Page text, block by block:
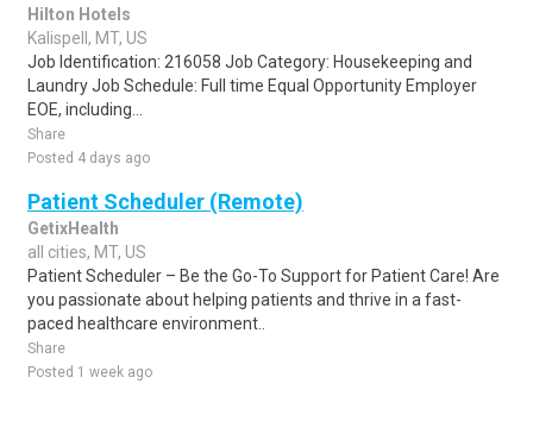
Hilton Hotels
Kalispell, MT, US
Job Identification: 216058 Job Category: Housekeeping and
Laundry Job Schedule: Full time Equal Opportunity Employer
EOE, including...
Share
Posted 4 days ago
Patient Scheduler (Remote)
GetixHealth
all cities, MT, US
Patient Scheduler – Be the Go-To Support for Patient Care! Are
you passionate about helping patients and thrive in a fast-
paced healthcare environment..
Share
Posted 1 week ago